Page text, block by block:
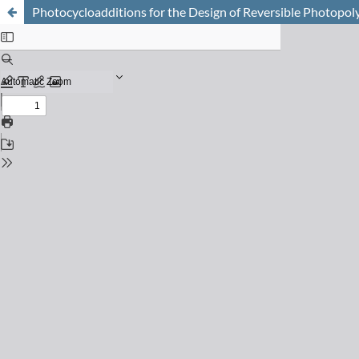
Photocycloadditions for the Design of Reversible